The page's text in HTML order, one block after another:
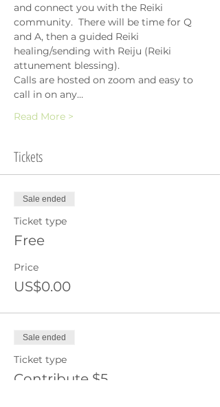
and connect you with the Reiki
community.  There will be time for Q
and A, then a guided Reiki
healing/sending with Reiju (Reiki
attunement blessing).
Calls are hosted on zoom and easy to
call in on any…
Read More >
Tickets
Sale ended
Ticket type
Free
Price
US$0.00
Sale ended
Ticket type
Contribute $5